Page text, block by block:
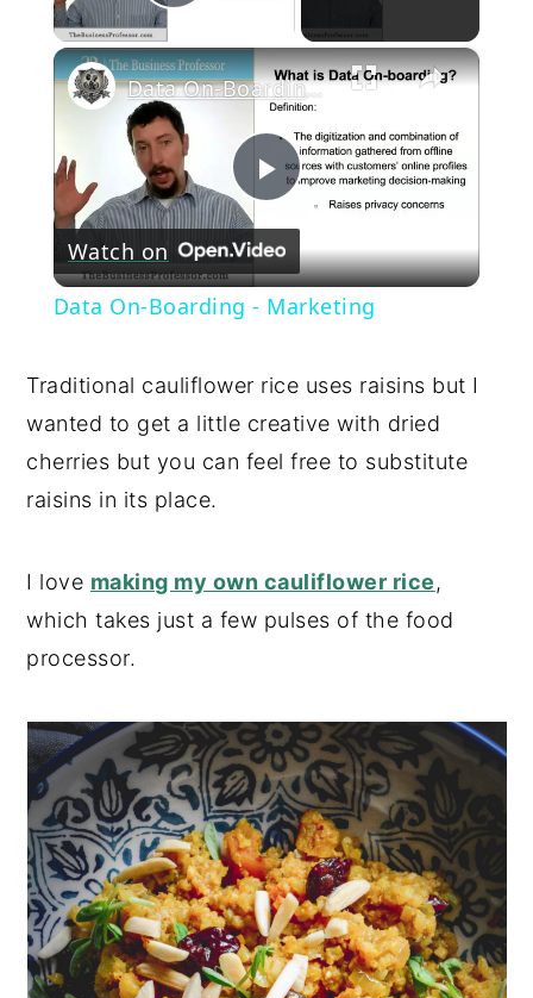
Play Video
×
Play
Video
Data On-Boarding - Marketing
Watch on
Data On-Boarding - Marketing
Traditional cauliflower rice uses raisins but I
wanted to get a little creative with dried
cherries but you can feel free to substitute
raisins in its place.
I love making my own cauliflower rice,
which takes just a few pulses of the food
processor.